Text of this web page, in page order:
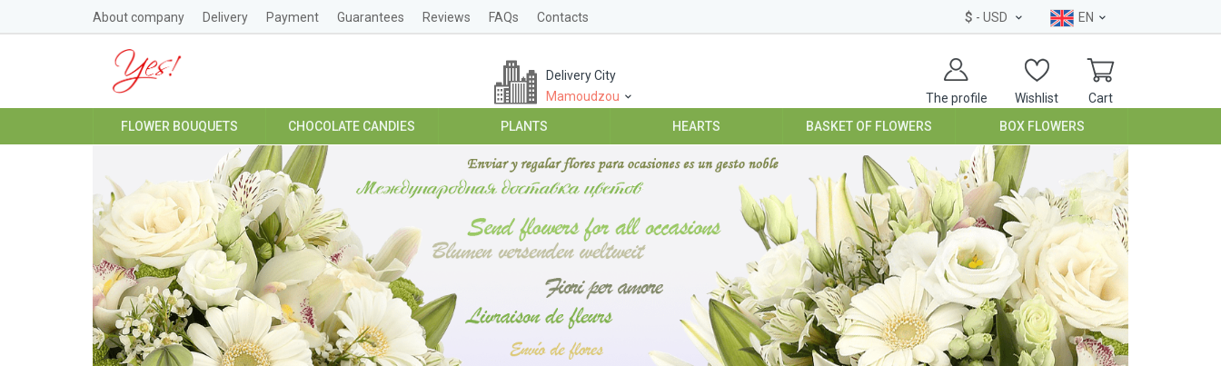
About company Delivery Payment Guarantees Reviews FAQs Contacts $ - USD EN
The profile Wishlist Cart
Delivery City
Mamoudzou
FLOWER BOUQUETS CHOCOLATE CANDIES PLANTS HEARTS BASKET OF FLOWERS BOX FLOWERS